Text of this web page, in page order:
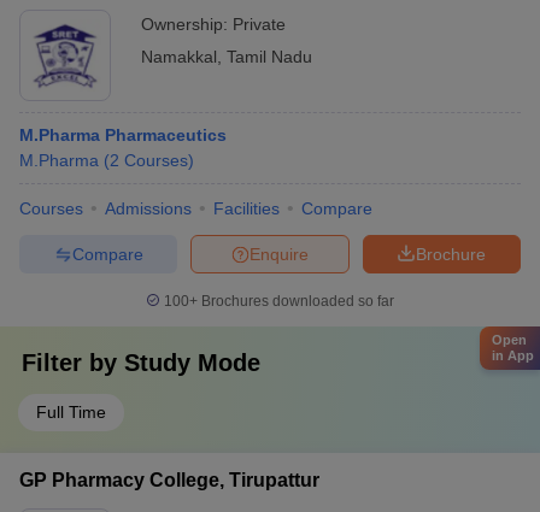
Ownership: Private
Namakkal Tamil Nadu
M.Pharma Pharmaceutics
M.Pharma (2 Courses)
Courses Admissions Facilities Compare
Brochure
Enquire
Compare
100+ Brochures downloaded so far
Filter by Study Mode
Full Time
GP Pharmacy College, Tirupattur
Open
in App